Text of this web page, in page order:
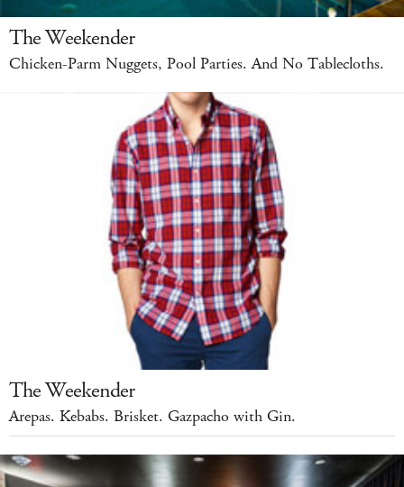
The Weekender
Chicken-Parm Nuggets, Pool Parties. And No Tablecloths.
The Weekender
Arepas. Kebabs. Brisket. Gazpacho with Gin.